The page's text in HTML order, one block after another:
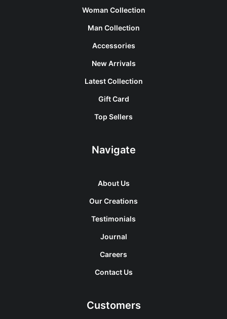
Woman Collection
Man Collection
Accessories
New Arrivals
Latest Collection
Gift Card
Top Sellers
Navigate
About Us
Our Creations
Testimonials
Journal
Careers
Contact Us
Customers